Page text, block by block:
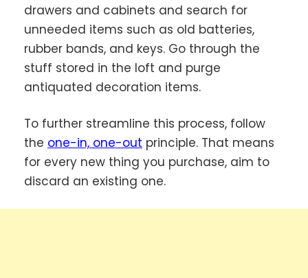
drawers and cabinets and search for
unneeded items such as old batteries,
rubber bands, and keys. Go through the
stuff stored in the loft and purge
antiquated decoration items.
To further streamline this process, follow
the one-in, one-out principle. That means
for every new thing you purchase, aim to
discard an existing one.